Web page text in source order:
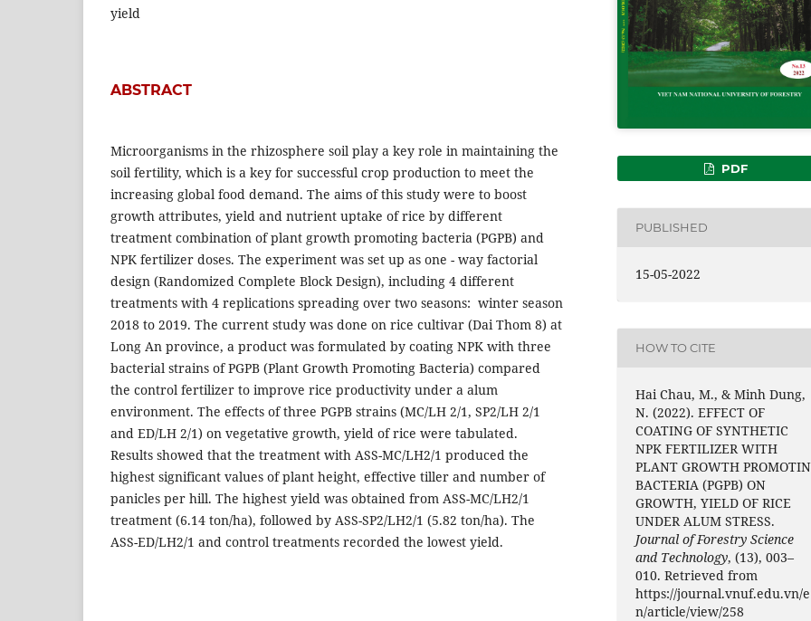
yield
ABSTRACT
Microorganisms in the rhizosphere soil play a key role in maintaining the
soil fertility, which is a key for successful crop production to meet the
increasing global food demand. The aims of this study were to boost
growth attributes, yield and nutrient uptake of rice by different
treatment combination of plant growth promoting bacteria (PGPB) and
NPK fertilizer doses. The experiment was set up as one - way factorial
design (Randomized Complete Block Design), including 4 different
treatments with 4 replications spreading over two seasons: winter season
2018 to 2019. The current study was done on rice cultivar (Dai Thom 8) at
Long An province, a product was formulated by coating NPK with three
bacterial strains of PGPB (Plant Growth Promoting Bacteria) compared
the control fertilizer to improve rice productivity under a alum
environment. The effects of three PGPB strains (MC/LH 2/1, SP2/LH 2/1
and ED/LH 2/1) on vegetative growth, yield of rice were tabulated.
Results showed that the treatment with ASS-MC/LH2/1 produced the
highest significant values of plant height, effective tiller and number of
panicles per hill. The highest yield was obtained from ASS-MC/LH2/1
treatment (6.14 ton/ha), followed by ASS-SP2/LH2/1 (5.82 ton/ha). The
ASS-ED/LH2/1 and control treatments recorded the lowest yield.
PDF
PUBLISHED
15-05-2022
HOW TO CITE
Hai Chau, M., & Minh Dung,
N. (2022). EFFECT OF
COATING OF SYNTHETIC
NPK FERTILIZER WITH
PLANT GROWTH PROMOTIN
BACTERIA (PGPB) ON
GROWTH, YIELD OF RICE
UNDER ALUM STRESS.
Journal of Forestry Science
and Technology, (13), 003–
010. Retrieved from
https://journal.vnuf.edu.vn/e
n/article/view/258